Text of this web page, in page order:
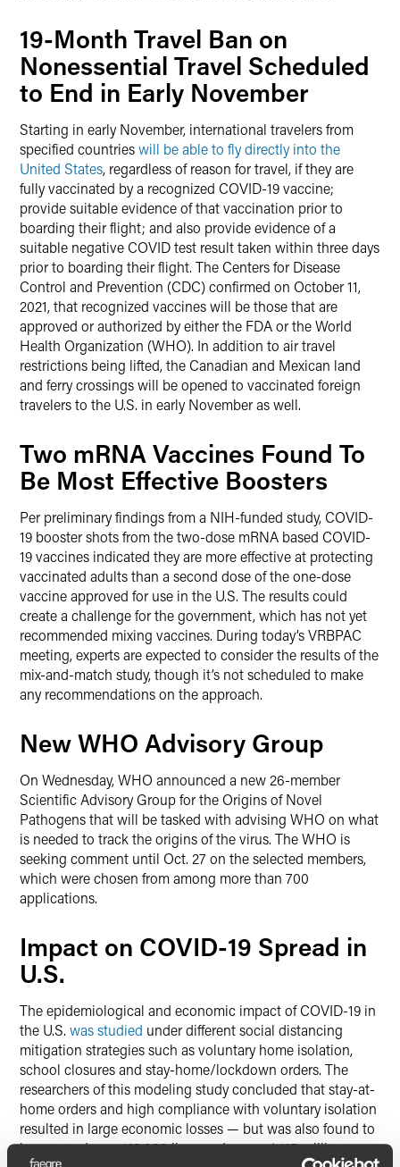
19-Month Travel Ban on
Nonessential Travel Scheduled
to End in Early November
Starting in early November, international travelers from
specified countrieswill be able to fly directly into the
United States, regardless of reason for travel, if they are
fully vaccinated by a recognized COVID-19 vaccine;
provide suitable evidence of that vaccination prior to
boarding their flight; and also provide evidence of a
suitable negative COVID test result taken within three days
prior to boarding their flight. The Centers for Disease
Control and Prevention (CDC) confirmed on October 11,
2021, that recognized vaccines will be those that are
approved or authorized by either the FDA or the World
Health Organization (WHO). In addition to air travel
restrictions being lifted, the Canadian and Mexican land
and ferry crossings will be opened to vaccinated foreign
travelers to the U.S. in early November as well.
Two mRNA Vaccines Found To
Be Most Effective Boosters
Per preliminary findings from a NIH-funded study, COVID-
19 booster shots from the two-dose mRNA based COVID-
19 vaccines indicated they are more effective at protecting
vaccinated adults than a second dose of the one-dose
vaccine approved for use in the U.S. The results could
create a challenge for the government, which has not yet
recommended mixing vaccines. During today’s VRBPAC
meeting, experts are expected to consider the results of the
mix-and-match study, though it’s not scheduled to make
any recommendations on the approach.
New WHO Advisory Group
On Wednesday, WHO announced a new 26-member
Scientific Advisory Group for the Origins of Novel
Pathogens that will be tasked with advising WHO on what
is needed to track the origins of the virus. The WHO is
seeking comment until Oct. 27 on the selected members,
which were chosen from among more than 700
applications.
Impact on COVID-19 Spread in
U.S.
The epidemiological and economic impact of COVID-19 in
the U.S. was studied under different social distancing
mitigation strategies such as voluntary home isolation,
school closures and stay-home/lockdown orders. The
researchers of this modeling study concluded that stay-at-
home orders and high compliance with voluntary isolation
resulted in large economic losses — but was also found to
have saved over 110,000 lives and prevent 115 million